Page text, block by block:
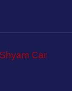
Shyam Car